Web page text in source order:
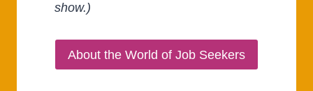
show.)
About the World of Job Seekers